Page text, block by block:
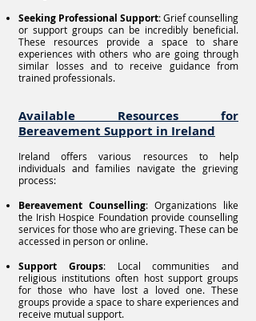
Seeking Professional Support: Grief counselling
or support groups can be incredibly beneficial.
These resources provide a space to share
experiences with others who are going through
similar losses and to receive guidance from
trained professionals.
Available Resources for
Bereavement Support in Ireland
Ireland offers various resources to help
individuals and families navigate the grieving
process:
Bereavement Counselling: Organizations like
the Irish Hospice Foundation provide counselling
services for those who are grieving. These can be
accessed in person or online.
Support Groups: Local communities and
religious institutions often host support groups
for those who have lost a loved one. These
groups provide a space to share experiences and
receive mutual support.